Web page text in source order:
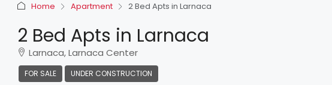
Home Apartment 2 Bed Apts in Larnaca
2 Bed Apts in Larnaca
Larnaca, Larnaca Center
FOR SALE UNDER CONSTRUCTION